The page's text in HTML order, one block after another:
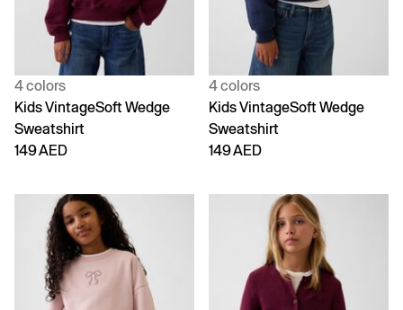
4 colors
Kids VintageSoft Wedge
Sweatshirt
149 AED
4 colors
Kids VintageSoft Wedge
Sweatshirt
149 AED